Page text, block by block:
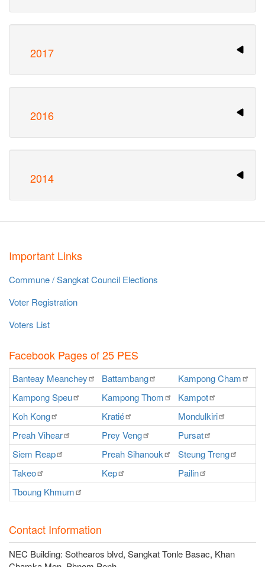
2017
2016
2014
Important Links
Commune / Sangkat Council Elections
Voter Registration
Voters List
Facebook Pages of 25 PES
Banteay Meanchey Battambang KampongCham
KampongSpeu KampongThom Kampot
Koh Kong Kratié Mondulkiri
PreahVihear Prey Veng Pursat
Siem Reap PreahSihanouk SteungTreng
Takeo
Kep Pailin
Tboung Khmum
Contact Information
NEC Building: Sothearos blvd, Sangkat Tonle Basac, Khan